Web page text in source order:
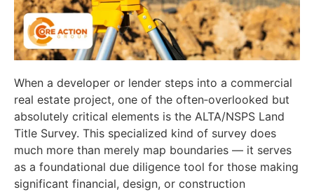
When a developer or lender steps into a commercial
real estate project, one of the often‑overlooked but
absolutely critical elements is the ALTA/NSPS Land
Title Survey. This specialized kind of survey does
much more than merely map boundaries — it serves
as a foundational due diligence tool for those making
significant financial, design, or construction